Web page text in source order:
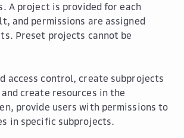
A project is provided for each
and permissions are assigned
Preset projects cannot be
access control, create subprojects
create resources in the
provide users with permissions to
in specific subprojects.